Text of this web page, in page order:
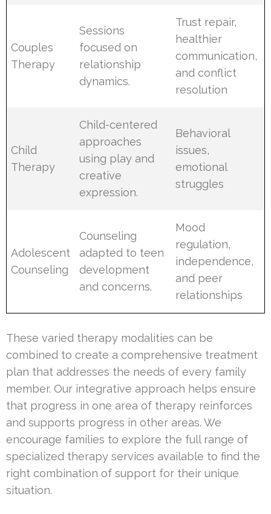
Couples
Therapy
Sessions
focused on
relationship
dynamics.
Trust repair,
healthier
communication,
and conflict
resolution
Child
Therapy
Child-centered
approaches
using play and
creative
expression.
Behavioral
issues,
emotional
struggles
Adolescent
Counseling
Counseling
adapted to teen
development
and concerns.
Mood
regulation,
independence,
and peer
relationships
These varied therapy modalities can be
combined to create a comprehensive treatment
plan that addresses the needs of every family
member. Our integrative approach helps ensure
that progress in one area of therapy reinforces
and supports progress in other areas. We
encourage families to explore the full range of
specialized therapy services available to find the
right combination of support for their unique
situation.